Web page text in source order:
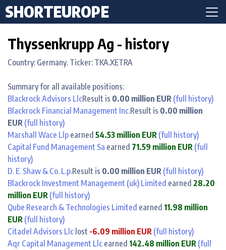
SHORTEUROPE
Thyssenkrupp Ag - history
Country: Germany. Ticker: TKA.XETRA
Summary for all available positions:
Blackrock Advisors LlcResult is 0.00 million EUR (full history)
Blackrock Financial Management Inc.Result is 0.00 million
EUR (full history)
Marshall Wace Llp earned 54.53 million EUR (full history)
Capital Fund Management Sa earned 71.59 million EUR (full
history)
D. E. Shaw & Co. L.p.Result is 0.00 million EUR (full history)
Blackrock Investment Management (uk) Limited earned 28.20
million EUR (full history)
Qube Research & Technologies Limited earned 11.98 million
EUR (full history)
Citadel Advisors Llc lost -6.09 million EUR (full history)
Aqr Capital Management Llc earned 142.48 million EUR (full